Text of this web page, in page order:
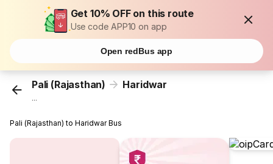
Get 10% OFF on this route
Use code APP10 on app
Open redBus app
Pali (Rajasthan) Haridwar
...
Pali (Rajasthan) to Haridwar Bus